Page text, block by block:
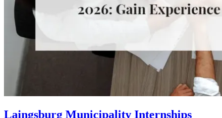
Laingsburg Municipality Internships